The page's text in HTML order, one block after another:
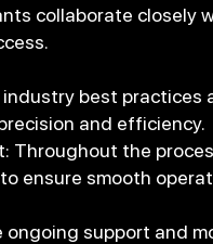
collaborate
industry best
and efficiency.
Throughout the
ensure smooth
support and